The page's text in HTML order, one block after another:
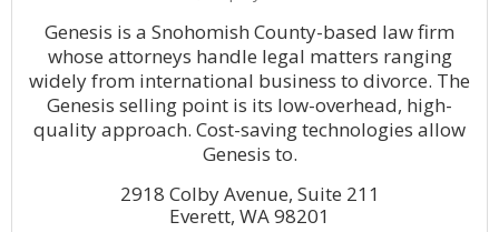
Genesis is a Snohomish County-based law firm
whose attorneys handle legal matters ranging
widely from international business to divorce. The
Genesis selling point is its low-overhead, high-
quality approach. Cost-saving technologies allow
Genesis to.
2918 Colby Avenue, Suite 211
Everett, WA 98201